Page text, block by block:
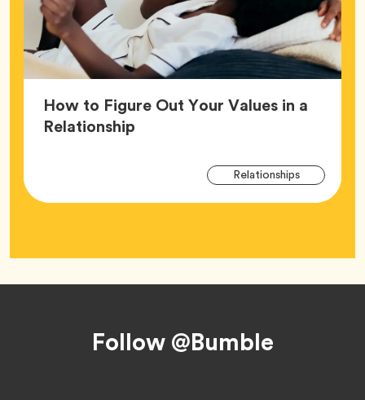
How to Figure Out Your Values in a
RelationshipArticle,
RelationshipsTag
Follow @Bumble